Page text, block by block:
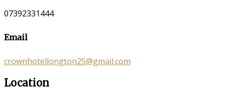
07392331444
Email
crownhotellongton25@gmail.com
Location